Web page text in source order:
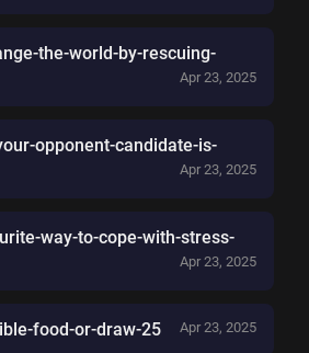
the-world-by-rescuing-
Apr 23, 2025
opponent-candidate-is-
Apr 23, 2025
way-to-cope-with-stress-
Apr 23, 2025
food-or-draw-25 Apr 23, 2025